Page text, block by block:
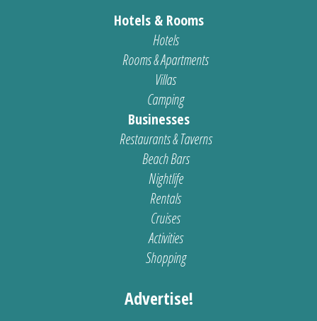
Hotels & Rooms
Hotels
Rooms & Apartments
Villas
Camping
Businesses
Restaurants & Taverns
Beach Bars
Nightlife
Rentals
Cruises
Activities
Shopping
Advertise!